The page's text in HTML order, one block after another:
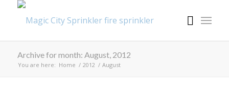
Archive for month: August, 2012
You are here: Home / 2012 / August